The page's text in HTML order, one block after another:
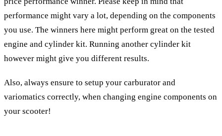
performance might vary a lot, depending on the components
you use. The winners here might perform great on the tested
engine and cylinder kit. Running another cylinder kit
however might give you different results.
Also, always ensure to setup your carburator and
variomatics correctly, when changing engine components on
your scooter!